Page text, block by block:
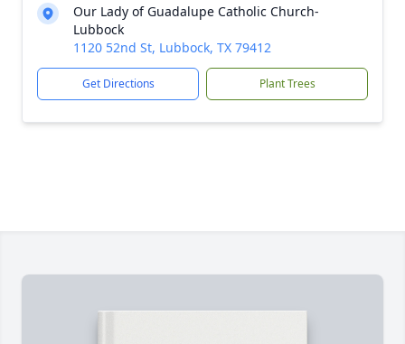
Our Lady of Guadalupe Catholic Church-
Lubbock
1120 52nd St, Lubbock, TX 79412
Get Directions Plant Trees